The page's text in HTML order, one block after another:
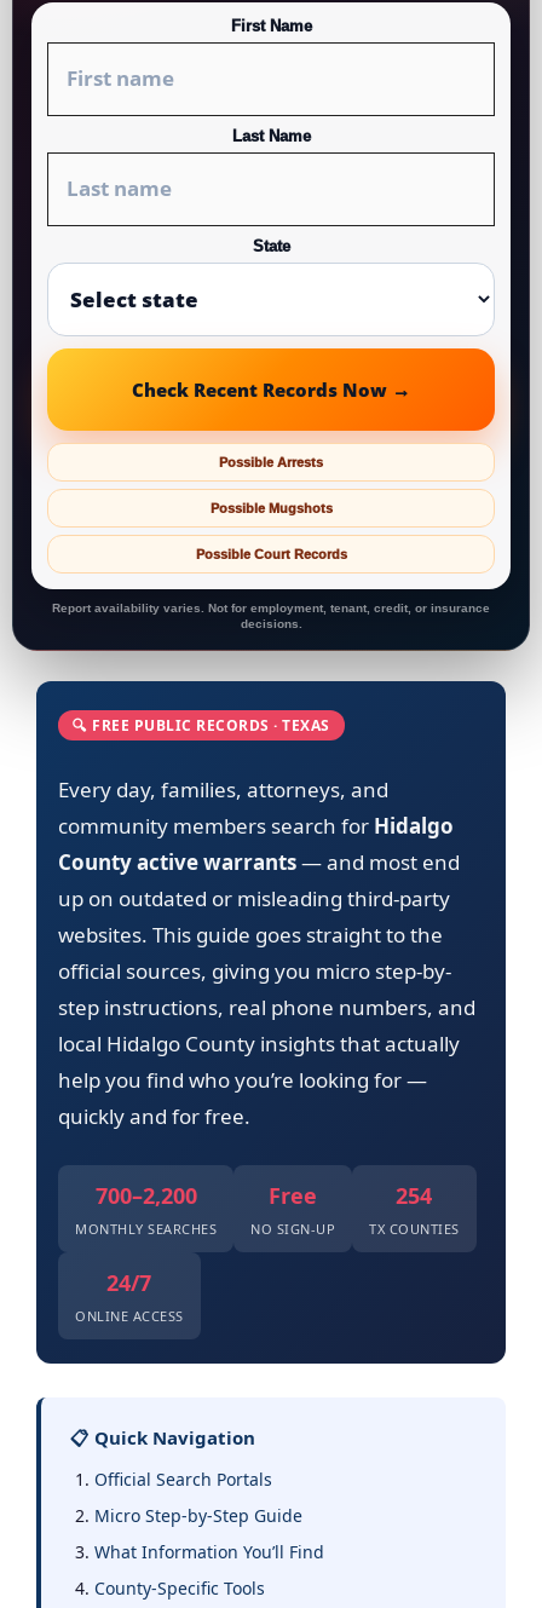
First Name
Last Name
State
Check Recent Records Now →
Possible Arrests
Possible Mugshots
Possible Court Records
Report availability varies. Not for employment, tenant, credit, or insurance
decisions.
🔍 FREE PUBLIC RECORDS · TEXAS
Every day, families, attorneys, and
community members search for Hidalgo
County active warrants— and most end
up on outdated or misleading third-party
websites. This guide goes straight to the
official sources, giving you micro step-by-
step instructions, real phone numbers, and
local Hidalgo County insights that actually
help you find who you’re looking for —
quickly and for free.
700–2,200
MONTHLY SEARCHES
Free
NO SIGN-UP
254
TX COUNTIES
24/7
ONLINE ACCESS
📋 Quick Navigation
Official Search Portals
Micro Step-by-Step Guide
What Information You’ll Find
County-Specific Tools